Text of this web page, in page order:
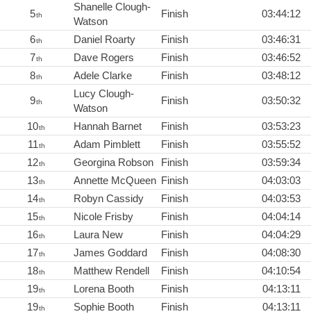
5th
Shanelle Clough-
Watson
Finish 03:44:12
6th Daniel Roarty Finish
03:46:31
7th Dave Rogers Finish
03:46:52
8th Adele Clarke Finish 03:48:12
9th
Lucy Clough-
Watson
Finish 03:50:32
10th Hannah Barnet Finish
03:53:23
11th Adam Pimblett Finish
03:55:52
12th Georgina Robson Finish
03:59:34
13th Annette McQueen Finish
04:03:03
14th Robyn Cassidy Finish
04:03:53
15th Nicole Frisby Finish
04:04:14
16th Laura New Finish
04:04:29
17th James Goddard Finish
04:08:30
18th Matthew Rendell Finish
04:10:54
19th Lorena Booth Finish
04:13:11
19th Sophie Booth Finish
04:13:11